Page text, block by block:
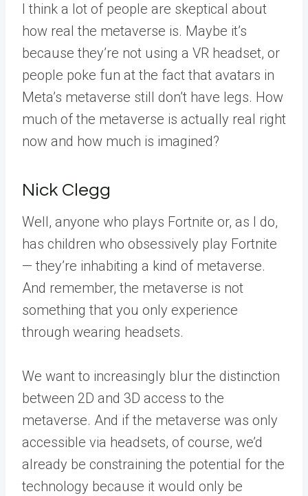
I think a lot of people are skeptical about
how real the metaverse is. Maybe it’s
because they’re not using a VR headset, or
people poke fun at the fact that avatars in
Meta’s metaverse still don’t have legs. How
much of the metaverse is actually real right
now and how much is imagined?
Nick Clegg
Well, anyone who plays Fortnite or, as I do,
has children who obsessively play Fortnite
— they’re inhabiting a kind of metaverse.
And remember, the metaverse is not
something that you only experience
through wearing headsets.
We want to increasingly blur the distinction
between 2D and 3D access to the
metaverse. And if the metaverse was only
accessible via headsets, of course, we’d
already be constraining the potential for the
technology because it would only be